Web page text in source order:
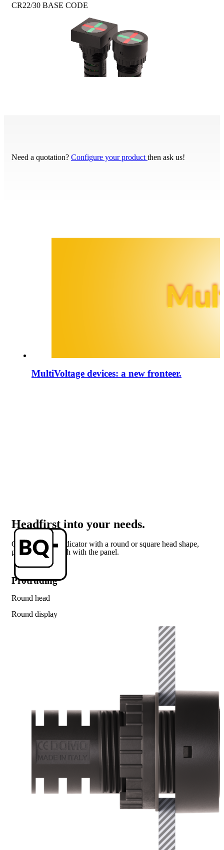
CR22/30 BASE CODE
Need a quotation? Configure your product then ask us!
MultiVoltage devices: a new fronteer.
Headfirst into your needs.
Get your LED indicator with a round or square head shape,
protruding or flush with the panel.
Protruding
Round head
Round display